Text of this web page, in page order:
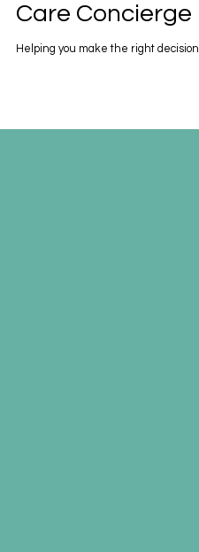
Care Concierge
Helping you make the right decision